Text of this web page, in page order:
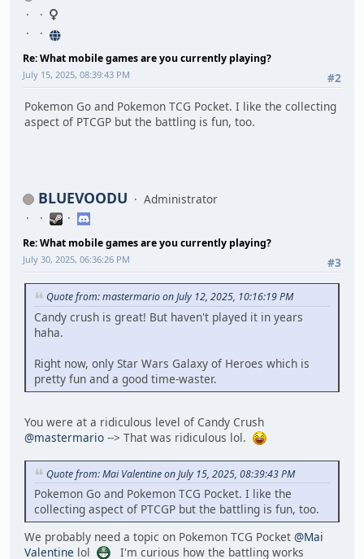
Re: What mobile games are you currently playing?
#2
July 15, 2025, 08:39:43 PM
Pokemon Go and Pokemon TCG Pocket. I like the collecting
aspect of PTCGP but the battling is fun, too.
BLUEVOODU Administrator
Re: What mobile games are you currently playing?
#3
July 30, 2025, 06:36:26 PM
Quote from: mastermario on July 12, 2025, 10:16:19 PM
Candy crush is great! But haven't played it in years
haha.
Right now, only Star Wars Galaxy of Heroes which is
pretty fun and a good time-waster.
You were at a ridiculous level of Candy Crush
@mastermario --> That was ridiculous lol.
Quote from: Mai Valentine on July 15, 2025, 08:39:43 PM
Pokemon Go and Pokemon TCG Pocket. I like the
collecting aspect of PTCGP but the battling is fun, too.
We probably need a topic on Pokemon TCG Pocket @Mai
Valentine lol I'm curious how the battling works